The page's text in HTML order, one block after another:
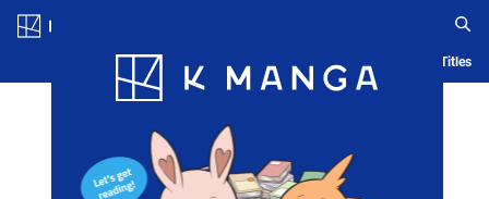
Blog App Ranking History Serialized Titles